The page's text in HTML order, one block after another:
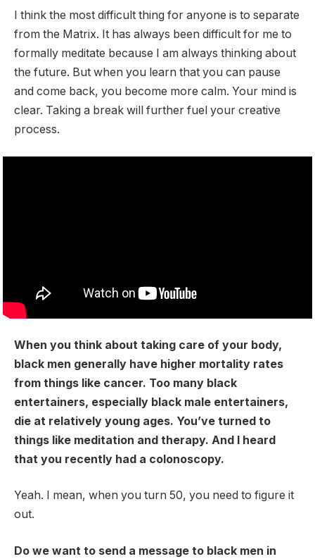
I think the most difficult thing for anyone is to separate
from the Matrix. It has always been difficult for me to
formally meditate because I am always thinking about
the future. But when you learn that you can pause
and come back, you become more calm. Your mind is
clear. Taking a break will further fuel your creative
process.
When you think about taking care of your body,
black men generally have higher mortality rates
from things like cancer. Too many black
entertainers, especially black male entertainers,
die at relatively young ages. You’ve turned to
things like meditation and therapy. And I heard
that you recently had a colonoscopy.
Yeah. I mean, when you turn 50, you need to figure it
out.
Do we want to send a message to black men in